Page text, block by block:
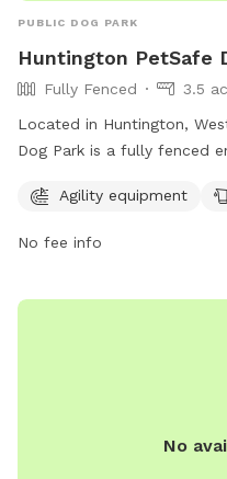
PUBLIC DOG PARK
Huntington PetSafe
Fully Fenced
3.5
Located in Huntington,
Dog Park is a fully fenced
enjoy. With a website at
provides a safe and fun
Agility equipment
No fee info
No